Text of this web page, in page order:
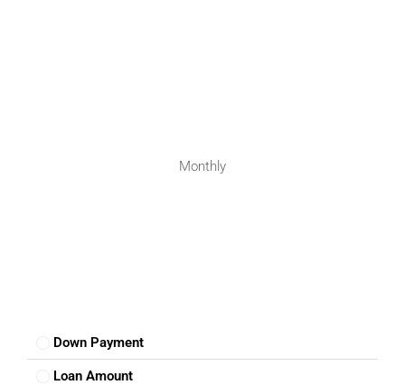
Monthly
Down Payment
Loan Amount